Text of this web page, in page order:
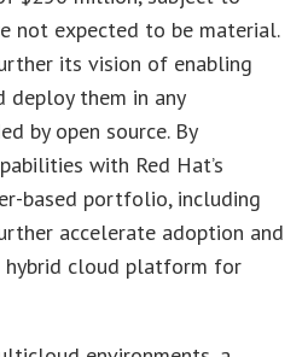
not expected to be material.
its vision of enabling
deploy them in any
by open source. By
with Red Hat’s
based portfolio, including
accelerate adoption and
hybrid cloud platform for